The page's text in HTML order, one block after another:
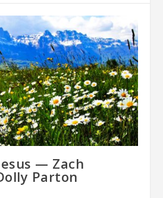
— Zach
Parton